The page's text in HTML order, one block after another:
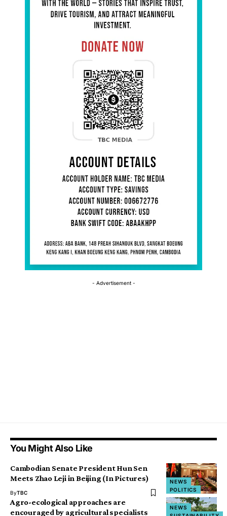
- Advertisement -
You Might Also Like
NEWS
POLITICS
Cambodian Senate President Hun Sen
Meets Zhao Leji in Beijing (In Pictures)
ByTBC
NEWS
Agro-ecological approaches are
encouraged by agricultural specialists